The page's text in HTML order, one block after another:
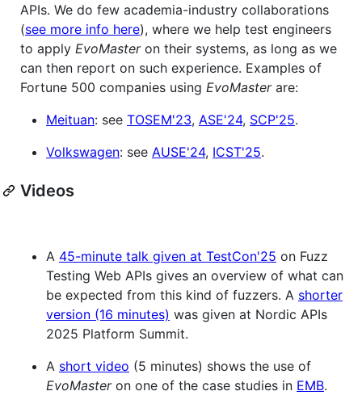
APIs. We do few academia-industry collaborations
(see more info here), where we help test engineers
to apply EvoMasteron their systems, as long as we
can then report on such experience. Examples of
Fortune 500 companies using EvoMasterare:
Meituan: see TOSEM'23, ASE'24, SCP'25.
Volkswagen: see AUSE'24, ICST'25.
Videos
A 45-minute talk given at TestCon'25 on Fuzz
Testing Web APIs gives an overview of what can
be expected from this kind of fuzzers. A shorter
version (16 minutes) was given at Nordic APIs
2025 Platform Summit.
A short video (5 minutes) shows the use of
EvoMasteron one of the case studies in EMB.